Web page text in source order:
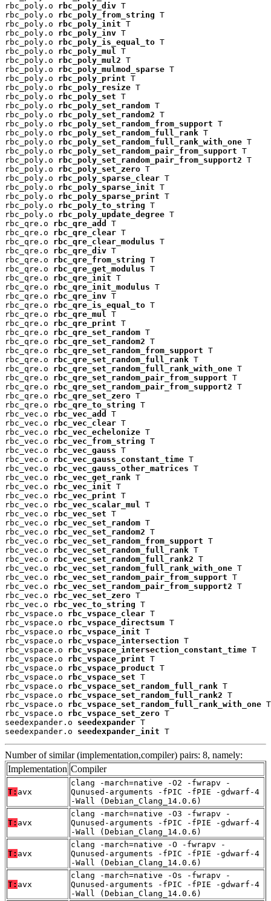
rbc_poly.o rbc_poly_div T
rbc_poly.o rbc_poly_from_string T
rbc_poly.o rbc_poly_init T
rbc_poly.o rbc_poly_inv T
rbc_poly.o rbc_poly_is_equal_to T
rbc_poly.o rbc_poly_mul T
rbc_poly.o rbc_poly_mul2 T
rbc_poly.o rbc_poly_mulmod_sparse T
rbc_poly.o rbc_poly_print T
rbc_poly.o rbc_poly_resize T
rbc_poly.o rbc_poly_set T
rbc_poly.o rbc_poly_set_random T
rbc_poly.o rbc_poly_set_random2 T
rbc_poly.o rbc_poly_set_random_from_support T
rbc_poly.o rbc_poly_set_random_full_rank T
rbc_poly.o rbc_poly_set_random_full_rank_with_one T
rbc_poly.o rbc_poly_set_random_pair_from_support T
rbc_poly.o rbc_poly_set_random_pair_from_support2 T
rbc_poly.o rbc_poly_set_zero T
rbc_poly.o rbc_poly_sparse_clear T
rbc_poly.o rbc_poly_sparse_init T
rbc_poly.o rbc_poly_sparse_print T
rbc_poly.o rbc_poly_to_string T
rbc_poly.o rbc_poly_update_degree T
rbc_qre.o rbc_qre_add
T
rbc_qre.o rbc_qre_clear T
rbc_qre.o rbc_qre_clear_modulus T
rbc_qre.o rbc_qre_div T
rbc_qre.o rbc_qre_from_string T
rbc_qre.o rbc_qre_get_modulus T
rbc_qre.o rbc_qre_init T
rbc_qre.o rbc_qre_init_modulus T
rbc_qre.o rbc_qre_inv T
rbc_qre.o rbc_qre_is_equal_to T
rbc_qre.o rbc_qre_mul T
rbc_qre.o rbc_qre_print T
rbc_qre.o rbc_qre_set_random T
rbc_qre.o rbc_qre_set_random2 T
rbc_qre.o rbc_qre_set_random_from_support T
rbc_qre.o rbc_qre_set_random_full_rank T
rbc_qre.o rbc_qre_set_random_full_rank_with_one T
rbc_qre.o rbc_qre_set_random_pair_from_support T
rbc_qre.o rbc_qre_set_random_pair_from_support2 T
rbc_qre.o rbc_qre_set_zero T
rbc_qre.o rbc_qre_to_string T
rbc_vec.o rbc_vec_add
T
rbc_vec.o rbc_vec_clear T
rbc_vec.o rbc_vec_echelonize T
rbc_vec.o rbc_vec_from_string T
rbc_vec.o rbc_vec_gauss T
rbc_vec.o rbc_vec_gauss_constant_time T
rbc_vec.o rbc_vec_gauss_other_matrices T
rbc_vec.o rbc_vec_get_rank T
rbc_vec.o rbc_vec_init T
rbc_vec.o rbc_vec_print T
rbc_vec.o rbc_vec_scalar_mul T
rbc_vec.o rbc_vec_set T
rbc_vec.o rbc_vec_set_random T
rbc_vec.o rbc_vec_set_random2 T
rbc_vec.o rbc_vec_set_random_from_support T
rbc_vec.o rbc_vec_set_random_full_rank T
rbc_vec.o rbc_vec_set_random_full_rank2 T
rbc_vec.o rbc_vec_set_random_full_rank_with_one T
rbc_vec.o rbc_vec_set_random_pair_from_support T
rbc_vec.o rbc_vec_set_random_pair_from_support2 T
rbc_vec.o rbc_vec_set_zero T
rbc_vec.o rbc_vec_to_string T
rbc_vspace.o rbc_vspace_clear T
rbc_vspace.o rbc_vspace_directsum T
rbc_vspace.o rbc_vspace_init T
rbc_vspace.o rbc_vspace_intersection T
rbc_vspace.o rbc_vspace_intersection_constant_time T
rbc_vspace.o rbc_vspace_print T
rbc_vspace.o rbc_vspace_product T
rbc_vspace.o rbc_vspace_set T
rbc_vspace.o rbc_vspace_set_random_full_rank T
rbc_vspace.o rbc_vspace_set_random_full_rank2 T
rbc_vspace.o rbc_vspace_set_random_full_rank_with_one T
rbc_vspace.o rbc_vspace_set_zero T
seedexpander.o seedexpander T
seedexpander.o seedexpander_init T
Number of similar (implementation,compiler) pairs: 8, namely:
Implementation Compiler
T: avx
clang -march=native -O2 -fwrapv -
Qunused-arguments -fPIC -fPIE -gdwarf-4
-Wall (Debian_Clang_14.0.6)
T: avx
clang -march=native -O3 -fwrapv -
Qunused-arguments -fPIC -fPIE -gdwarf-4
-Wall (Debian_Clang_14.0.6)
T: avx
clang -march=native -O -fwrapv -
Qunused-arguments -fPIC -fPIE -gdwarf-4
-Wall (Debian_Clang_14.0.6)
T: avx
clang -march=native -Os -fwrapv -
Qunused-arguments -fPIC -fPIE -gdwarf-4
-Wall (Debian_Clang_14.0.6)